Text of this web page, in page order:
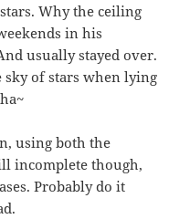
Why the ceiling
in his
usually stayed over.
sky of stars when lying
using both the
incomplete though,
Probably do it